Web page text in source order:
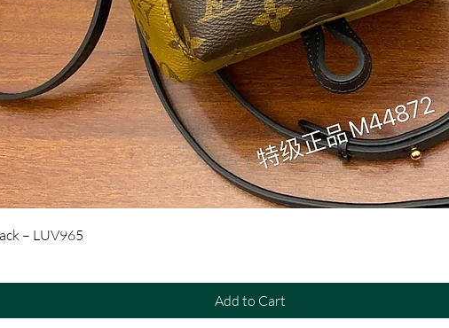
– LUV965
Add to Cart